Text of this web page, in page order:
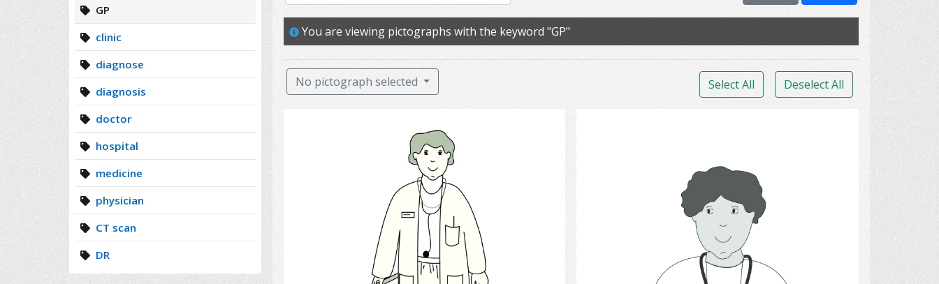
GP
clinic
diagnose
diagnosis
doctor
hospital
medicine
physician
CT scan
DR
You are viewing pictographs with the keyword "GP"
No pictograph selected Select All Deselect All
Doctor